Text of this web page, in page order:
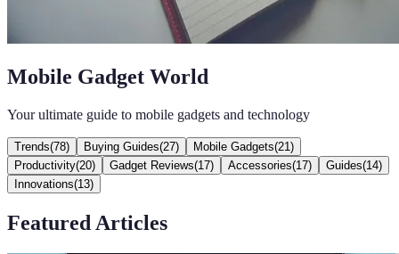
Mobile Gadget World
Your ultimate guide to mobile gadgets and technology
Trends(78) Buying Guides(27) Mobile Gadgets(21 )
Productivity(20) Gadget Reviews(17) Accessories(17) Guides(14)
Innovations(13)
Featured Articles